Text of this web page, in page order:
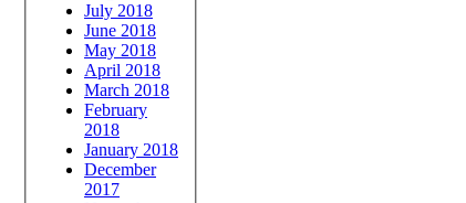
July 2018
June 2018
May 2018
April 2018
March 2018
February
2018
January 2018
December
2017